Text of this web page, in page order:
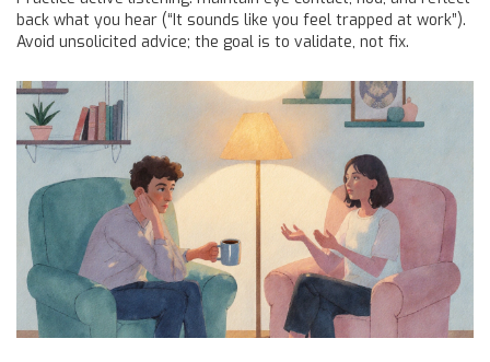
back what you hear (“It sounds like you feel trapped at work”).
Avoid unsolicited advice; the goal is to validate, not fix.